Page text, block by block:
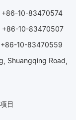
+86-10-83470574
+86-10-83470507
10-83470559
Shuangqing Road,
目